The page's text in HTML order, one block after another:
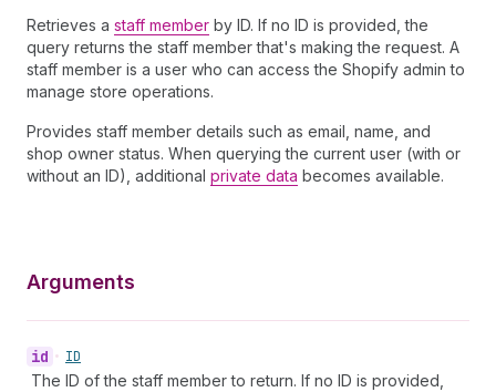
Retrieves a staff member by ID. If no ID is provided, the
query returns the staff member that's making the request. A
staff member is a user who can access the Shopify admin to
manage store operations.
Provides staff member details such as email, name, and
shop owner status. When querying the current user (with or
without an ID), additional private data becomes available.
Arguments
id • ID
The ID of the staff member to return. If no ID is provided,